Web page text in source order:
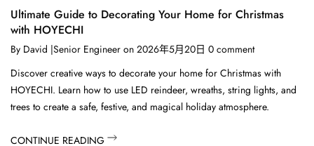
Ultimate Guide to Decorating Your Home for Christmas
with HOYECHI
By David |Senior Engineer on 2026年5月20日 0 comment
Discover creative ways to decorate your home for Christmas with
HOYECHI. Learn how to use LED reindeer, wreaths, string lights, and
trees to create a safe, festive, and magical holiday atmosphere.
CONTINUE READING